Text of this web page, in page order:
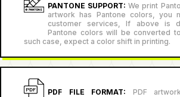
PANTONE SUPPORT:We print
artwork has Pantone colors, you
customer services, If above is
Pantone colors will be converted
such case, expect a color shift in printing.
PDF FILE FORMAT: PDF